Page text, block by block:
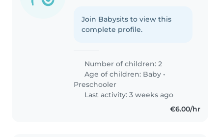
Join Babysits to view this
complete profile.
Number of children: 2
Age of children: Baby •
Preschooler
Last activity: 3 weeks ago
€6.00/hr